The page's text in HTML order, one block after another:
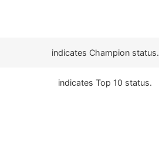
indicates Champion status.
indicates Top 10 status.